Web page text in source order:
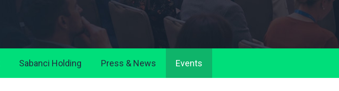
Sabanci Holding Press & News Events